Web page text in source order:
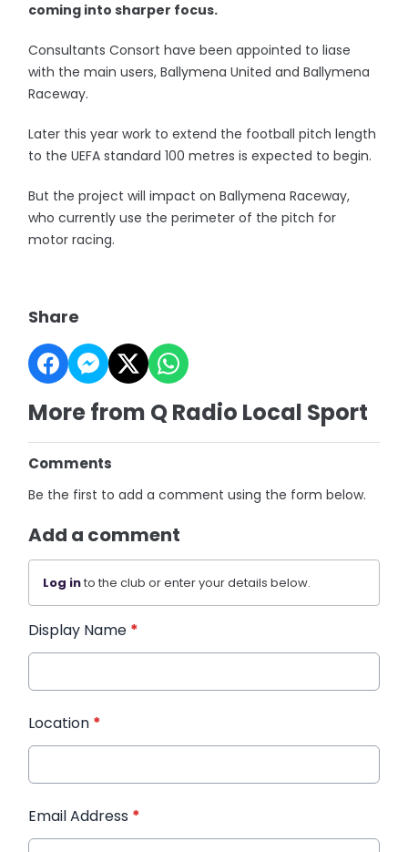
coming into sharper focus.
Consultants Consort have been appointed to liase
with the main users, Ballymena United and Ballymena
Raceway.
Later this year work to extend the football pitch length
to the UEFA standard 100 metres is expected to begin.
But the project will impact on Ballymena Raceway,
who currently use the perimeter of the pitch for
motor racing.
Share
More from Q Radio Local Sport
Comments
Be the first to add a comment using the form below.
Add a comment
Log into the club or enter your details below.
Display Name *
Location *
Email Address *